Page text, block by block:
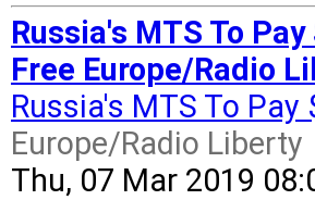
Russia's MTS To
Free Europe/Radio
Russia's MTS To
Europe/Radio Liberty
Thu, 07 Mar 2019